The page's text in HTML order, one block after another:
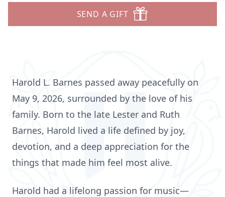
SEND A GIFT
Harold L. Barnes passed away peacefully on
May 9, 2026, surrounded by the love of his
family. Born to the late Lester and Ruth
Barnes, Harold lived a life defined by joy,
devotion, and a deep appreciation for the
things that made him feel most alive.
Harold had a lifelong passion for music—